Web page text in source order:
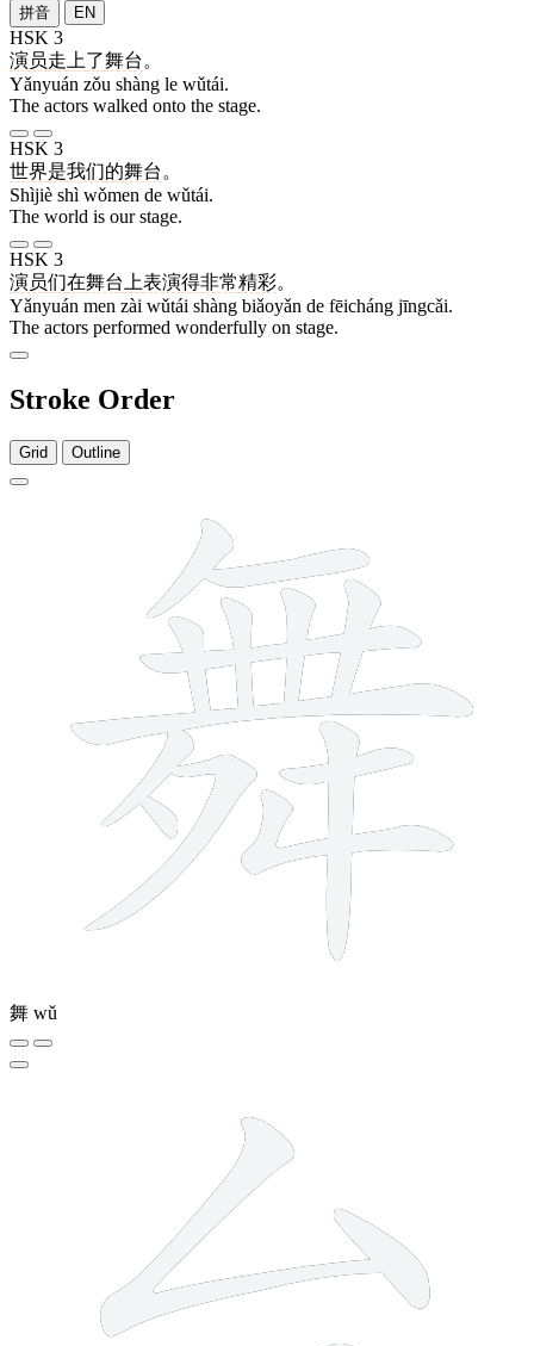
拼音 EN
HSK 3
演员走 上了舞台 。
Yǎnyuán zǒu shàng le wǔtái.
The actors walked onto the stage.
HSK 3
世界是我们的舞台 。
Shìjiè shì wǒmen de wǔtái.
The world is our stage.
HSK 3
演员们在舞台 上表演得非常精彩。
Yǎnyuán men zài wǔtái shàng biǎoyǎn de fēicháng jīngcǎi.
The actors performed wonderfully on stage.
Stroke Order
Grid Outline
舞 wǔ